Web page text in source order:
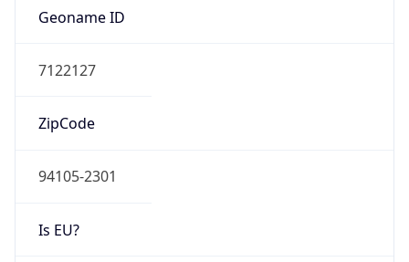
Geoname ID
7122127
ZipCode
94105-2301
Is EU?